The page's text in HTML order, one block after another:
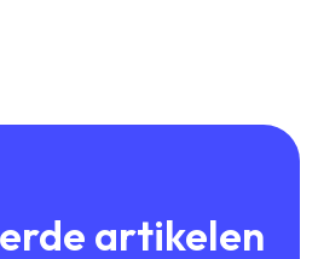
artikelen